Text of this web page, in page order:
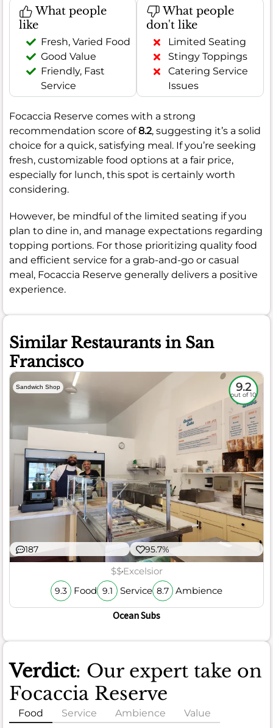
What people
like
Fresh, Varied Food
Good Value
Friendly, Fast
Service
What people
don't like
Limited Seating
Stingy Toppings
Catering Service
Issues
Focaccia Reserve comes with a strong
recommendation score of8.2, suggesting it’s a solid
choice for a quick, satisfying meal. If you’re seeking
fresh, customizable food options at a fair price,
especially for lunch, this spot is certainly worth
considering.
However, be mindful of the limited seating if you
plan to dine in, and manage expectations regarding
topping portions. For those prioritizing quality food
and efficient service for a grab-and-go or casual
meal, Focaccia Reserve generally delivers a positive
experience.
Similar Restaurants in San
Francisco
Sandwich Shop 9.2
out of 10
187 95.7%
$$Excelsior
9.3 Food 9.1 Service 8.7 Ambience
Ocean Subs
Verdict: Our expert take on
Focaccia Reserve
Food Service Ambience Value